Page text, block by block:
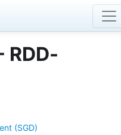
RDD-
(SGD)